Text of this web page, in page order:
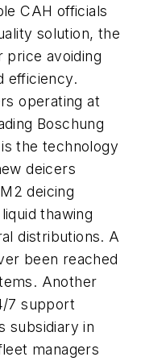
CAH officials
solution, the
price avoiding
efficiency.
operating at
Boschung
the technology
deicers
deicing
thawing
distributions. A
been reached
Another
7 support
subsidiary in
managers